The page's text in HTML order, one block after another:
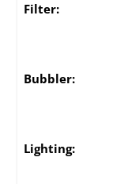
Filter:
Bubbler:
Lighting: